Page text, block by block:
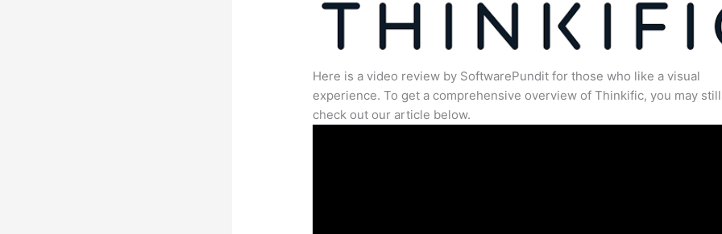
Here is a video review by SoftwarePundit for those who like a visual
experience. To get a comprehensive overview of Thinkific, you may
check out our article below.